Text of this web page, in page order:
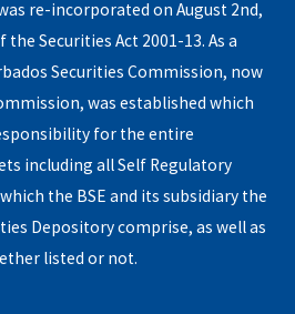
re-incorporated on August 2nd,
Securities Act 2001-13. As a
Securities Commission, now
was established which
for the entire
including all Self Regulatory
the BSE and its subsidiary the
Depository comprise, as well as
listed or not.